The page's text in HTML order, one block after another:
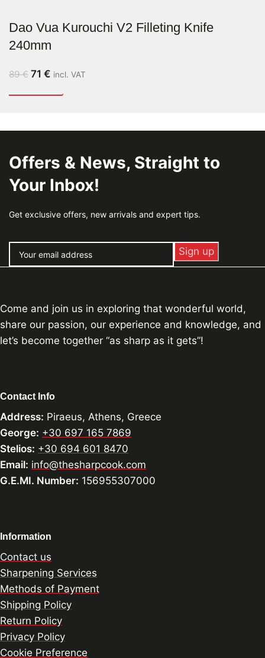
Dao Vua Kurouchi V2 Filleting Knife
240mm
89€ 71 € incl. VAT
Offers & News, Straight to
Your Inbox!
Get exclusive offers, new arrivals and expert tips.
Come and join us in exploring that wonderful world,
share our passion, our experience and knowledge, and
let’s become together “as sharp as it gets”!
Contact Info
Address: Piraeus, Athens, Greece
George: +30 697 165 7869
Stelios: +30 694 601 8470
Email: info@thesharpcook.com
G.E.MI. Number: 156955307000
Information
Contact us
Sharpening Services
Methods of Payment
Shipping Policy
Return Policy
Privacy Policy
Cookie Preference